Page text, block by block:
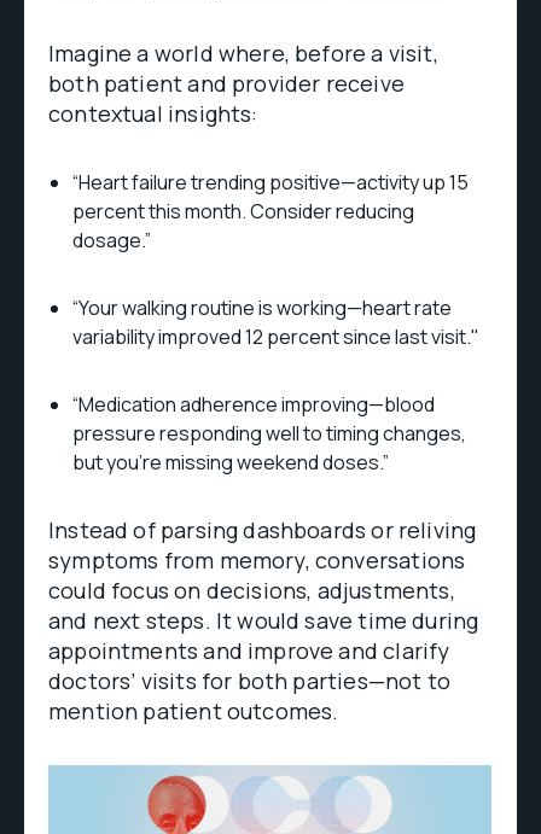
Imagine a world where, before a visit,
both patient and provider receive
contextual insights:
“Heart failure trending positive—activity up 15
percent this month. Consider reducing
dosage.”
“Your walking routine is working—heart rate
variability improved 12 percent since last visit."
“Medication adherence improving—blood
pressure responding well to timing changes,
but you’re missing weekend doses.”
Instead of parsing dashboards or reliving
symptoms from memory, conversations
could focus on decisions, adjustments,
and next steps. It would save time during
appointments and improve and clarify
doctors’ visits for both parties—not to
mention patient outcomes.